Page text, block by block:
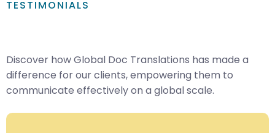
TESTIMONIALS
Discover how Global Doc Translations has made a
difference for our clients, empowering them to
communicate effectively on a global scale.